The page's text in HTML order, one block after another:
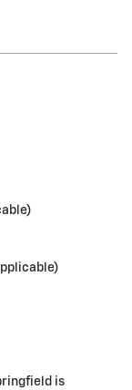
is